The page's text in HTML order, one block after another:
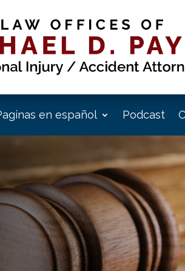
en español Podcast